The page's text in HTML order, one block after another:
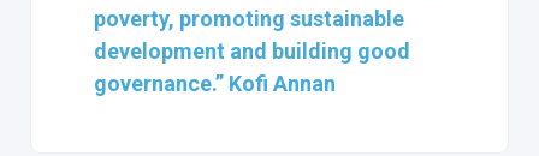
poverty, promoting sustainable
development and building good
governance.” Kofi Annan